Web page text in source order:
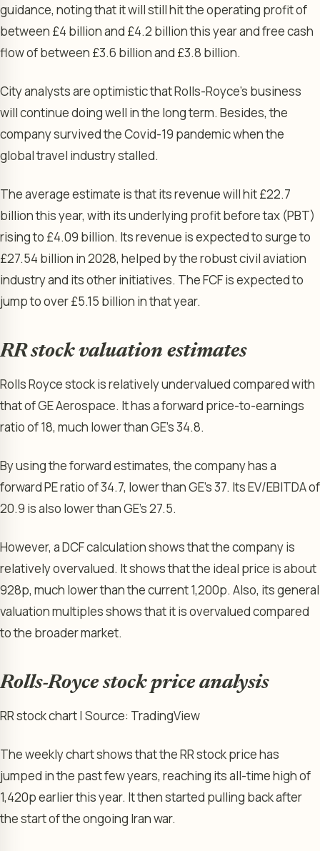
guidance, noting that it will still hit the operating profit of
between £4 billion and £4.2 billion this year and free cash
flow of between £3.6 billion and £3.8 billion.
City analysts are optimistic that Rolls-Royce’s business
will continue doing well in the long term. Besides, the
company survived the Covid-19 pandemic when the
global travel industry stalled.
The average estimate is that its revenue will hit £22.7
billion this year, with its underlying profit before tax (PBT)
rising to £4.09 billion. Its revenue is expected to surge to
£27.54 billion in 2028, helped by the robust civil aviation
industry and its other initiatives. The FCF is expected to
jump to over £5.15 billion in that year.
RR stock valuation estimates
Rolls Royce stock is relatively undervalued compared with
that of GE Aerospace. It has a forward price-to-earnings
ratio of 18, much lower than GE’s 34.8.
By using the forward estimates, the company has a
forward PE ratio of 34.7, lower than GE’s 37. Its EV/EBITDA of
20.9 is also lower than GE’s 27.5.
However, a DCF calculation shows that the company is
relatively overvalued. It shows that the ideal price is about
928p, much lower than the current 1,200p. Also, its general
valuation multiples shows that it is overvalued compared
to the broader market.
Rolls-Royce stock price analysis
RR stock chart | Source: TradingView
The weekly chart shows that the RR stock price has
jumped in the past few years, reaching its all-time high of
1,420p earlier this year. It then started pulling back after
the start of the ongoing Iran war.